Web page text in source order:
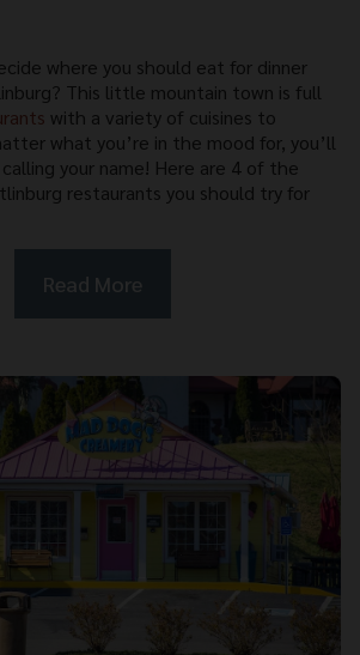
where you should eat for dinner
This little mountain town is full
with a variety of cuisines to
what you’re in the mood for, you’ll
your name! Here are 4 of the
restaurants you should try for
Read More